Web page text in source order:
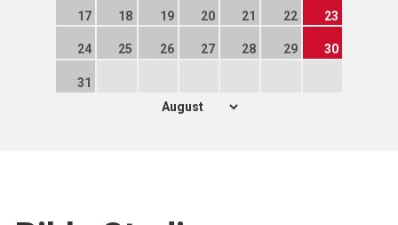
17 18 19 20 21 22 23
24 25 26 27 28 29 30
31